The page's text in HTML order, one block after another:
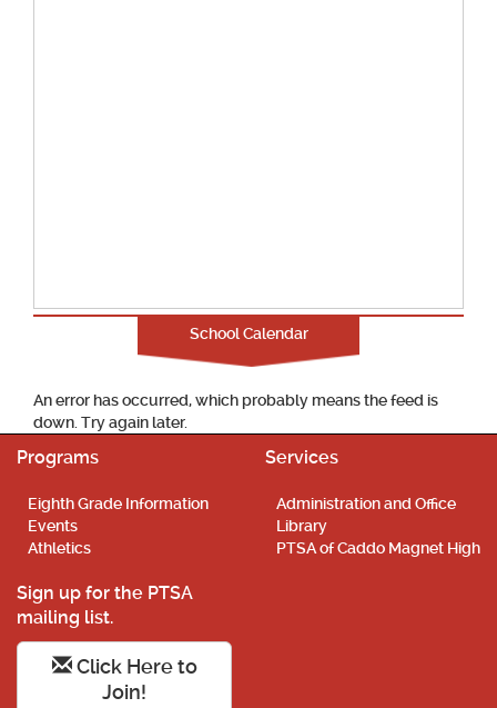
School Calendar
An error has occurred, which probably means the feed is
down. Try again later.
Programs
Eighth Grade Information
Events
Athletics
Services
Administration and Office
Library
PTSA of Caddo Magnet High
Sign up for the PTSA
mailing list.
Click Here to
Join!